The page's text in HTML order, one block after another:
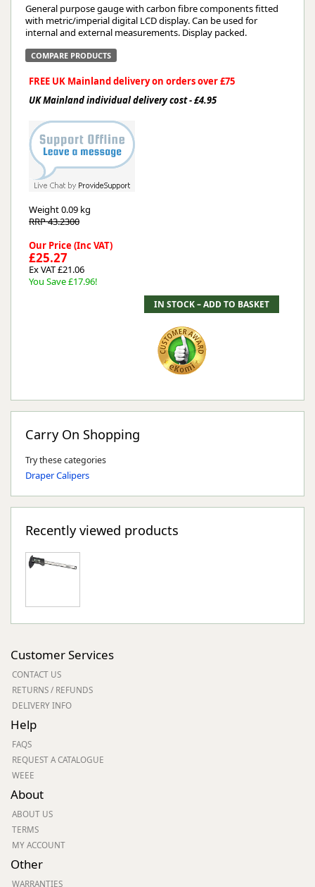
General purpose gauge with carbon fibre components fitted
with metric/imperial digital LCD display. Can be used for
internal and external measurements. Display packed.
COMPARE PRODUCTS
FREE UK Mainland delivery on orders over £75
UK Mainland individual delivery cost - £4.95
Weight0.09 kg
RRP 43.2300
Our Price (Inc VAT)
£25.27
Ex VAT £21.06
You Save £17.96!
Carry On Shopping
Try these categories
Draper Calipers
Recently viewed products
Customer Services
CONTACT US
RETURNS / REFUNDS
DELIVERY INFO
Help
FAQS
REQUEST A CATALOGUE
WEEE
About
ABOUT US
TERMS
MY ACCOUNT
Other
WARRANTIES